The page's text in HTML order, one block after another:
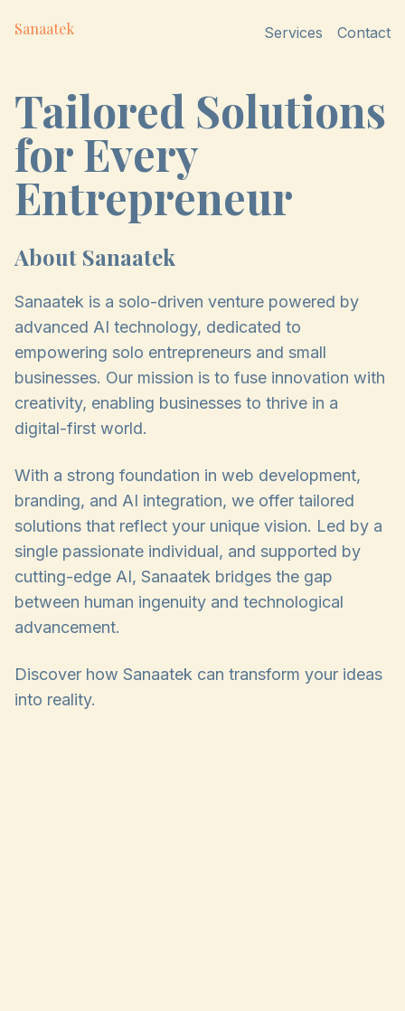
Sanaatek Services Contact
Tailored Solutions
for Every
Entrepreneur
About Sanaatek
Sanaatek is a solo-driven venture powered by
advanced AI technology, dedicated to
empowering solo entrepreneurs and small
businesses. Our mission is to fuse innovation with
creativity, enabling businesses to thrive in a
digital-first world.
With a strong foundation in web development,
branding, and AI integration, we offer tailored
solutions that reflect your unique vision. Led by a
single passionate individual, and supported by
cutting-edge AI, Sanaatek bridges the gap
between human ingenuity and technological
advancement.
Discover how Sanaatek can transform your ideas
into reality.